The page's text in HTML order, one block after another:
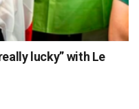
lucky” with Le